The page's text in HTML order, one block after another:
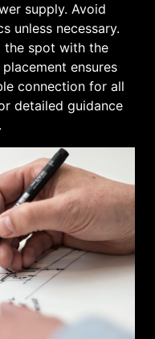
supply. Avoid
unless necessary.
spot with the
ensures
connection for all
detailed guidance